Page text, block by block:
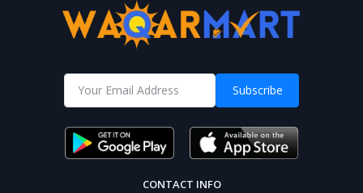
Subscribe
CONTACT INFO